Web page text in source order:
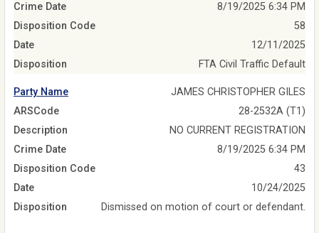
Crime Date
8/19/2025 6:34 PM
Disposition Code
58
Date
12/11/2025
Disposition
FTA Civil Traffic Default
Party Name
JAMES CHRISTOPHER GILES
ARSCode
28-2532A (T1)
Description
NO CURRENT REGISTRATION
Crime Date
8/19/2025 6:34 PM
Disposition Code
43
Date
10/24/2025
Disposition
Dismissed on motion of court or defendant.